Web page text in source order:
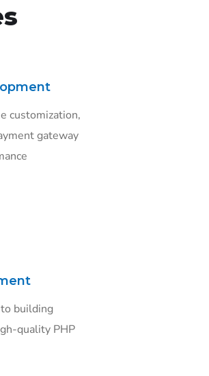
customization,
gateway
building
quality PHP